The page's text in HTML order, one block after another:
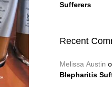
Sufferers
Recent
Melissa Austin
Blepharitis